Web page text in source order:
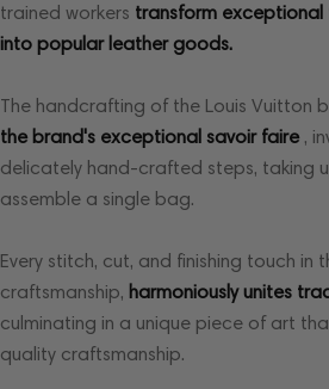
trained workers transform
into popular leather goods.
The handcrafting of the Louis Vuitton
the brand's exceptional savoir faire,
delicately hand-crafted steps, taking
assemble a single bag.
Every stitch, cut, and finishing touch in
craftsmanship, harmoniously unites
culminating in a unique piece of art
quality craftsmanship.